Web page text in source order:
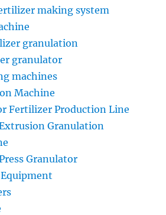
making system
granulation
granulator
machines
Machine
Fertilizer Production Line
Granulation
Granulator